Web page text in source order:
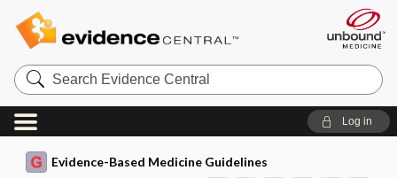
Search
Evidence
Central
Log in
Evidence-Based Medicine Guidelines